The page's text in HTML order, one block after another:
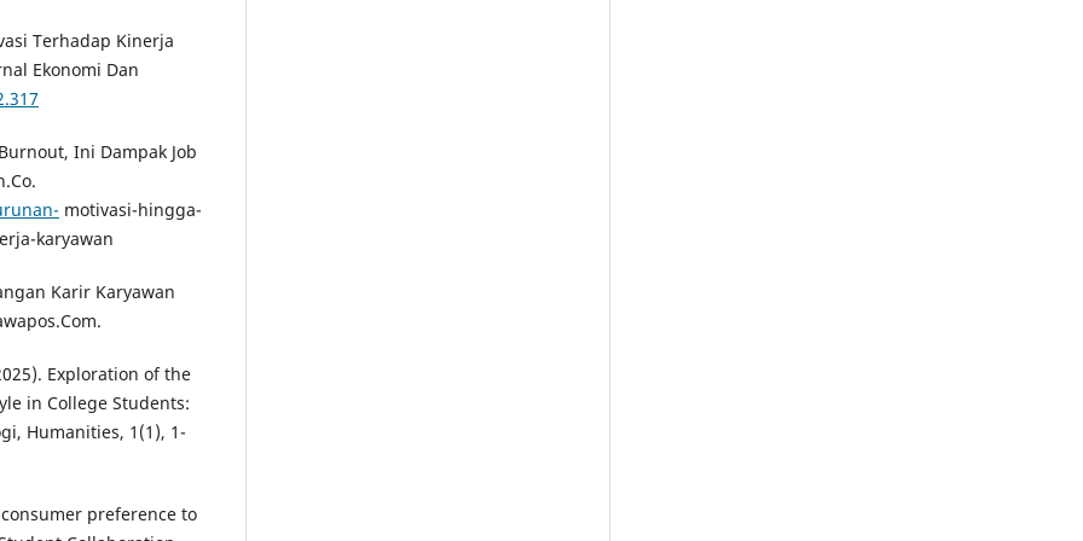
Terhadap Kinerja
Ekonomi Dan
Ini Dampak Job
motivasi-hingga-
karyawan
Karir Karyawan
Exploration of the
in College Students:
Humanities, 1(1), 1-
preference to